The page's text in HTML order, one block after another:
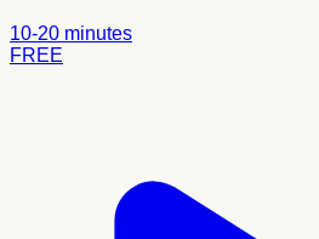
10-20 minutes
FREE